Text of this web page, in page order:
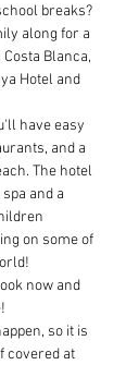
breaks?
along for a
Blanca,
Hotel and
have easy
and a
The hotel
and a
on some of
now and
so it is
covered at